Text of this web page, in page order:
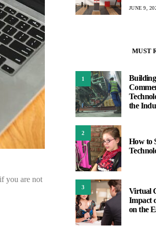
you are not
JUNE 9,
MUST
1
the
2
How to
3
Virtual
Impact
on the